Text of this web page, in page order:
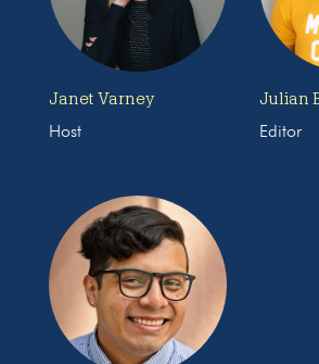
Janet Varney
Host
Julian
Editor